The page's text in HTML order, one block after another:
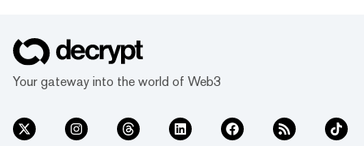
Your gateway into the world of Web3